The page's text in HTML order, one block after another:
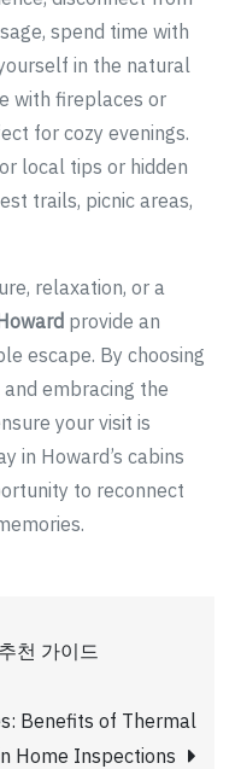
spend time with
in the natural
with fireplaces or
for cozy evenings.
local tips or hidden
trails, picnic areas,
relaxation, or a
provide an
escape. By choosing
embracing the
your visit is
in Howard’s cabins
to reconnect
천 가이드
Benefits of Thermal
Home Inspections